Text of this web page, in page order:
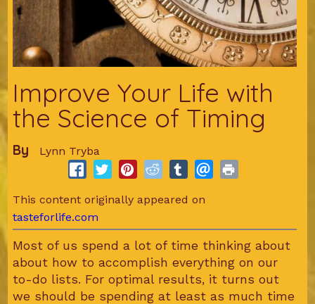
Improve Your Life with
the Science of Timing
By Lynn Tryba
This content originally appeared on
tasteforlife.com
Most of us spend a lot of time thinking about
about how to accomplish everything on our
to-do lists. For optimal results, it turns out
we should be spending at least as much time